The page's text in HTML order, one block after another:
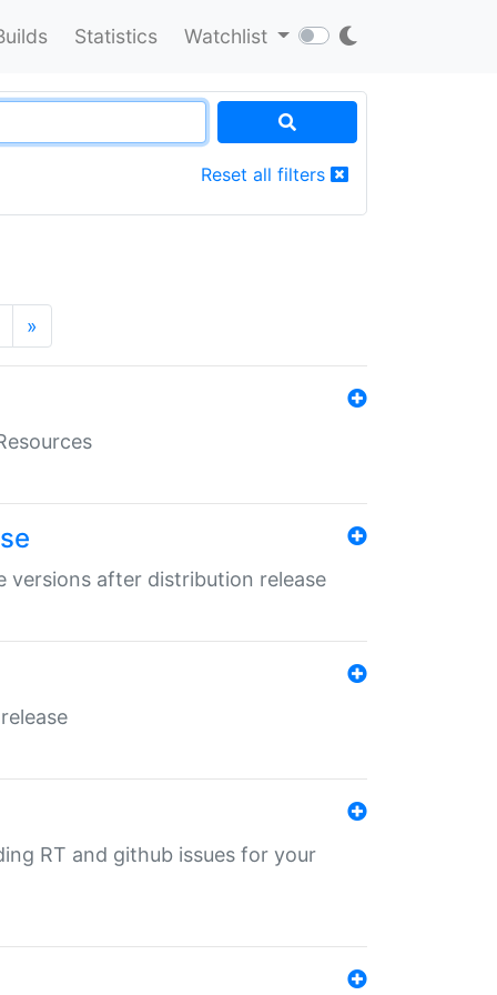
Statistics Watchlist
Reset all filters
»
versions after distribution release
RT and github issues for your